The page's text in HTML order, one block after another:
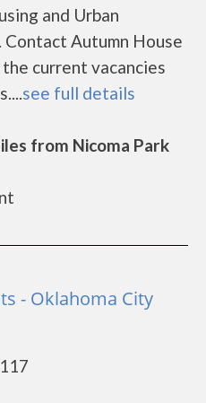
and Urban
Autumn House
current vacancies
see full details
from Nicoma Park
- Oklahoma City